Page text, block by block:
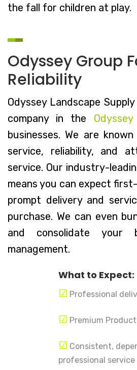
the fall for children at play.
Odyssey Group
Reliability
Odyssey Landscape
company in the
businesses. We are
service, reliability, and
service. Our industry-
means you can expect
prompt delivery and
purchase. We can even
and consolidate your
management.
What to Expect:
☑ Professional
☑ Premium
☑ Consistent,
professional service